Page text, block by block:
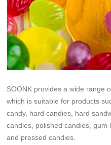
SOONK provides a wide range
which is suitable for products
candy, hard candies, hard
candies, polished candies,
and pressed candies.